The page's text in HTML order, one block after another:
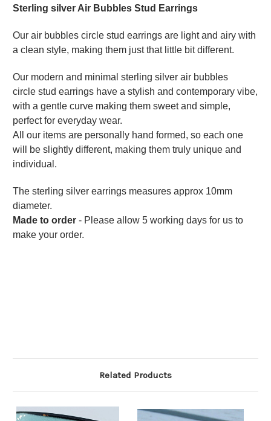
Sterling silver Air Bubbles Stud Earrings
Our air bubbles circle stud earrings are light and airy with
a clean style, making them just that little bit different.
Our modern and minimal sterling silver air bubbles
circle stud earrings have a stylish and contemporary vibe,
with a gentle curve making them sweet and simple,
perfect for everyday wear.
All our items are personally hand formed, so each one
will be slightly different, making them truly unique and
individual.
The sterling silver earrings measures approx 10mm
diameter.
Made to order - Please allow 5 working days for us to
make your order.
Related Products